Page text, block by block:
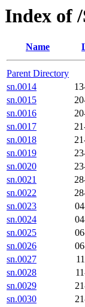
Index of
Name
Parent Directory
sn.0014
sn.0015
sn.0016
sn.0017
sn.0018
sn.0019
sn.0020
sn.0021
sn.0022
sn.0023
sn.0024
sn.0025
sn.0026
sn.0027
sn.0028
sn.0029
sn.0030